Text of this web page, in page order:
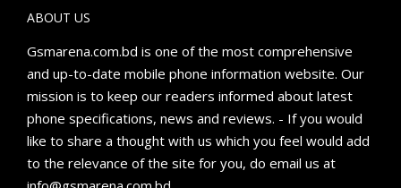
ABOUT US
Gsmarena.com.bd is one of the most comprehensive
and up-to-date mobile phone information website. Our
mission is to keep our readers informed about latest
phone specifications, news and reviews. - If you would
like to share a thought with us which you feel would add
to the relevance of the site for you, do email us at